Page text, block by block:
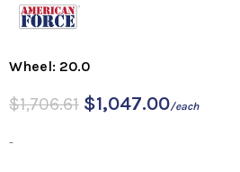
Wheel: 20.0
$1,706.61 $1,047.00/each
-